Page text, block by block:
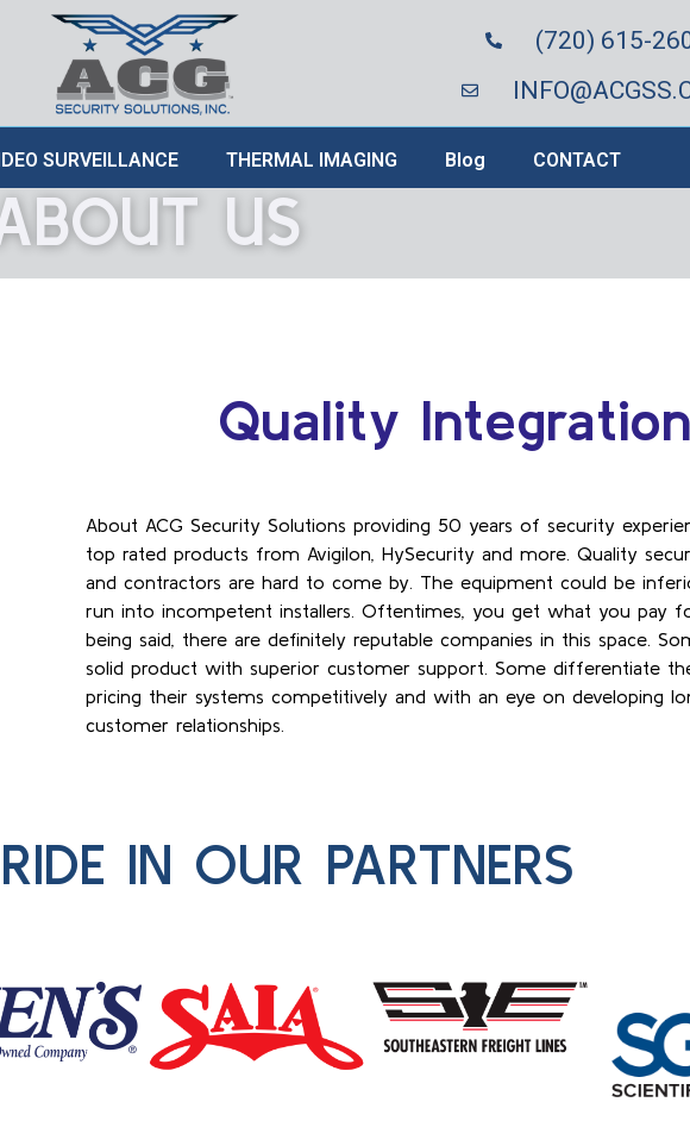
(720) 615-
SURVEILLANCE THERMAL IMAGING Blog CONTACT
US
Quality Integration
About ACG Security Solutions providing 50 years of security
top rated products from Avigilon, HySecurity and more. Quality
and contractors are hard to come by. The equipment could be
run into incompetent installers. Oftentimes, you get what you pay
being said, there are definitely reputable companies in this space.
solid product with superior customer support. Some differentiate
pricing their systems competitively and with an eye on developing
customer relationships.
IN OUR PARTNERS